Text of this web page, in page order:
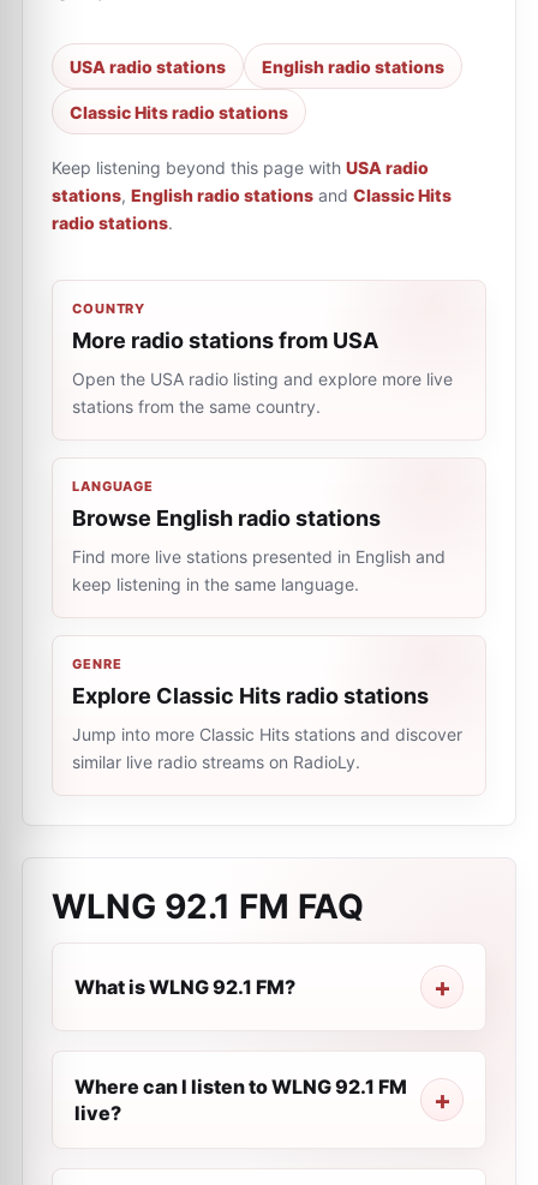
USA radio stations English radio stations
Classic Hits radio stations
Keep listening beyond this page with USA radio
stations, English radio stations and Classic Hits
radio stations.
COUNTRY
More radio stations from USA
Open the USA radio listing and explore more live
stations from the same country.
LANGUAGE
Browse English radio stations
Find more live stations presented in English and
keep listening in the same language.
GENRE
Explore Classic Hits radio stations
Jump into more Classic Hits stations and discover
similar live radio streams on RadioLy.
WLNG 92.1 FM FAQ
What is WLNG 92.1 FM?
Where can I listen to WLNG 92.1 FM
live?